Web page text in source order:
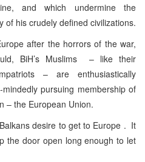
and which undermine the
of his crudely defined civilizations.
after the horrors of the war,
BiH’s Muslims – like their
– are enthusiastically
pursuing membership of
– the European Union.
desire to get to Europe . It
the door open long enough to let